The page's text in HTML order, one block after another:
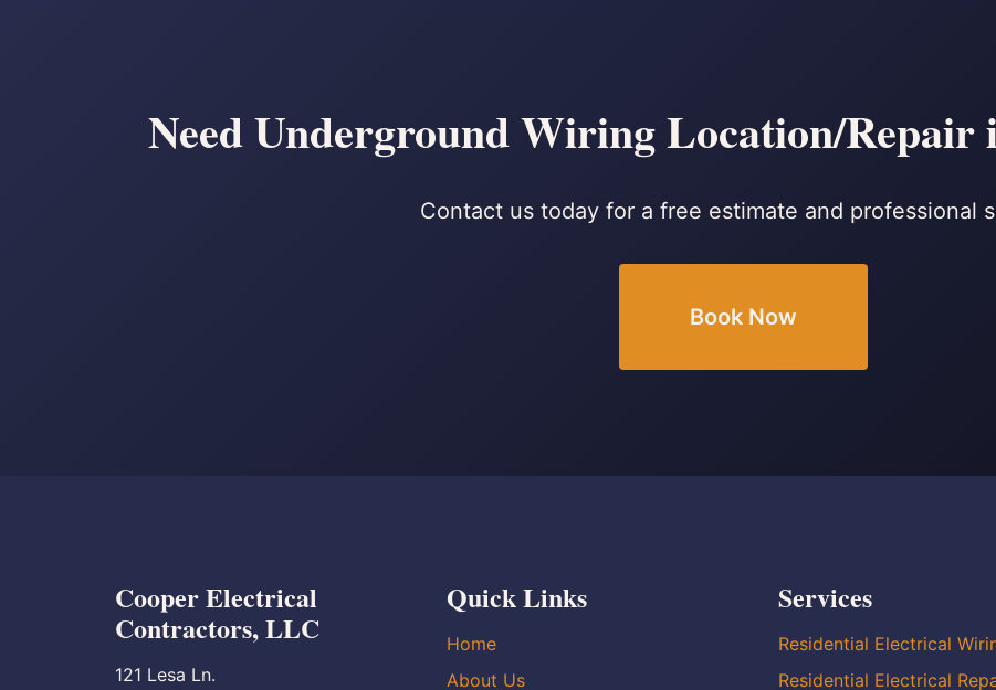
Need Underground Wiring Location/
Contact us today for a free estimate and professional
Book Now
Cooper Electrical
Contractors, LLC
121 Lesa Ln.
Quick Links
Home
About Us
Services
Residential Electrical
Residential Electrical